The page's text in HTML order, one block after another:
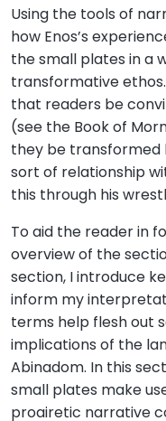
Using the tools of
how Enos’s
the small plates in a
transformative
that readers be
(see the Book of
they be
sort of relationship
this through his
To aid the reader in
overview of the
section, I introduce
inform my
terms help flesh out
implications of the
Abinadom. In this
small plates make
proairetic narrative